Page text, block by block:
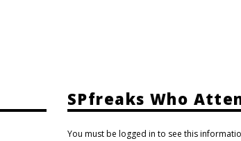
SPfreaks Who
You must be logged in to see this